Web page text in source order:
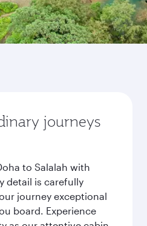
journeys
to Salalah with
detail is carefully
journey exceptional
board. Experience